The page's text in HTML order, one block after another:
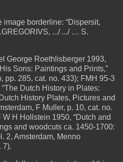
image borderline: “Dispersit,
.../ .../ … S.
George Roethlisberger 1993,
Sons: Paintings and Prints,”
pp. 285, cat. no. 433); FMH 95-3
Dutch History in Plates:
History Plates, Pictures and
F Muller, p. 10, cat. no.
H Hollstein 1950, “Dutch and
and woodcuts ca. 1450-1700:
2, Amsterdam, Menno
7).